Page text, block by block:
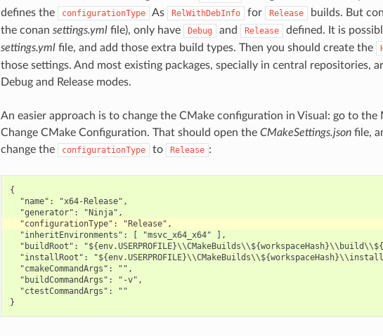
defines the
configurationType As RelWithDebInfo for Release
builds. But
the conan settings.ymlfile), only have Debug and Release
defined. It is
settings.ymlfile, and add those extra build types. Then you should create the
those settings. And most existing packages, specially in central repositories,
Debug and Release modes.
An easier approach is to change the CMake configuration in Visual: go to the
Change CMake Configuration. That should open the CMakeSettings.jsonfile,
change the
configurationType to Release :
{
  "name": "x64-Release",
  "inheritEnvironments": [ "msvc_x64_x64" ],
"buildRoot":
"installRoot":
  "cmakeCommandArgs": "",
  "buildCommandArgs": "-v",
  "ctestCommandArgs": ""